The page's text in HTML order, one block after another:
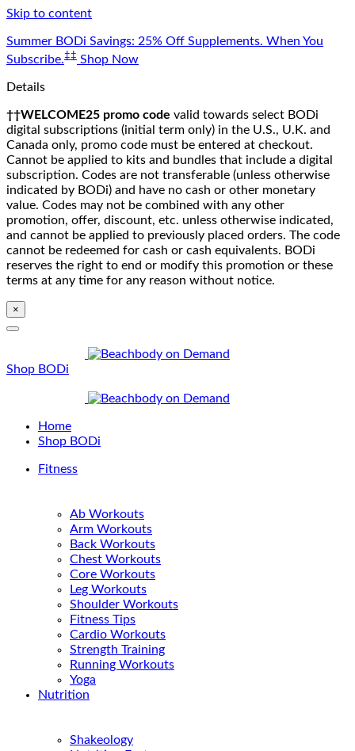
Skip to content
Summer BODi Savings: 25% Off Supplements. When You
Subscribe.‡‡ Shop Now
Details
††WELCOME25 promo code valid towards select BODi
digital subscriptions (initial term only) in the U.S., U.K. and
Canada only, promo code must be entered at checkout.
Cannot be applied to kits and bundles that include a digital
subscription. Codes are not transferable (unless otherwise
indicated by BODi) and have no cash or other monetary
value. Codes may not be combined with any other
promotion, offer, discount, etc. unless otherwise indicated,
and cannot be applied to previously placed orders. The code
cannot be redeemed for cash or cash equivalents. BODi
reserves the right to end or modify this promotion or these
terms at any time for any reason without notice.
×
Shop BODi
Home
Shop BODi
Fitness
Ab Workouts
Arm Workouts
Back Workouts
Chest Workouts
Core Workouts
Leg Workouts
Shoulder Workouts
Fitness Tips
Cardio Workouts
Strength Training
Running Workouts
Yoga
Nutrition
Shakeology